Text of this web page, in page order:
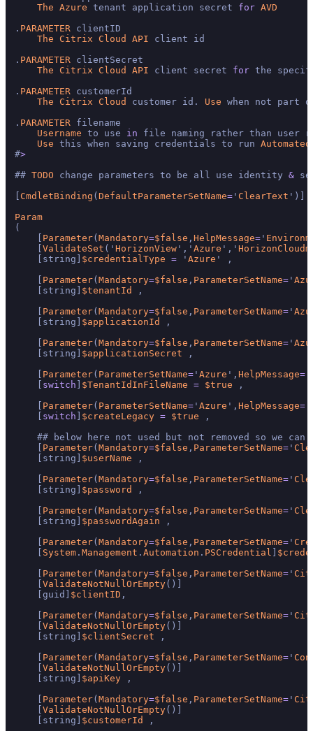
The Azure tenant application secret for AVD
. PARAMETER clientID
The
Citrix Cloud API client id
. PARAMETER clientSecret
The
Citrix Cloud API client secret for the
. PARAMETER customerId
The
Citrix Cloud customer id. Use when not part
. PARAMETER filename
Username to use in file naming rather than user
Use this when saving credentials to run Automated
#>
## TODO change parameters to be all use identity &
CmdletBinding ( DefaultParameterSetName= ' ClearText ')]
Param
(
Parameter( Mandatory=$false , HelpMessage= '
ValidateSet (' HorizonView ',' Azure ','
    [string]
$credentialType = ' Azure ' ,
Parameter( Mandatory=$false , ParameterSetName= '
    [string]
$tenantId
,
Parameter( Mandatory=$false , ParameterSetName= '
    [string]
$applicationId
,
Parameter( Mandatory=$false , ParameterSetName= '
    [string]
$applicationSecret ,
Parameter( ParameterSetName= ' Azure ', HelpMessage=
switch $TenantIdInFileName = $true ,
Parameter( ParameterSetName= ' Azure ', HelpMessage=
switch $createLegacy = $true ,
## below here not used but not removed so we
Parameter( Mandatory=$false , ParameterSetName= '
    [string]
$userName ,
Parameter( Mandatory=$false , ParameterSetName= '
    [string]
$password
,
Parameter( Mandatory=$false , ParameterSetName= '
    [string]
$passwordAgain ,
Parameter( Mandatory=$false , ParameterSetName= '
System . Management . Automation . PSCredential
Parameter( Mandatory=$false , ParameterSetName= '
ValidateNotNullOrEmpty()]
    [guid]
$clientID ,
Parameter( Mandatory=$false , ParameterSetName= '
ValidateNotNullOrEmpty()]
    [string]
$clientSecret ,
Parameter( Mandatory=$false , ParameterSetName= '
ValidateNotNullOrEmpty()]
    [string]
$apiKey ,
Parameter( Mandatory=$false , ParameterSetName= '
ValidateNotNullOrEmpty()]
    [string]
$customerId
,